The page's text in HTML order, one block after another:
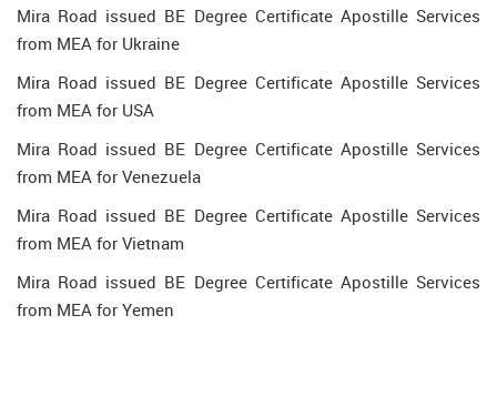
Mira Road issued BE Degree Certificate Apostille Services
from MEA for Ukraine
Mira Road issued BE Degree Certificate Apostille Services
from MEA for USA
Mira Road issued BE Degree Certificate Apostille Services
from MEA for Venezuela
Mira Road issued BE Degree Certificate Apostille Services
from MEA for Vietnam
Mira Road issued BE Degree Certificate Apostille Services
from MEA for Yemen